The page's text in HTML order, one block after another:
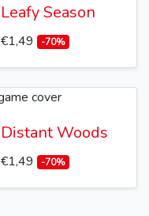
Leafy Season
€1,49 -70%
Distant Woods
€1,49 -70%